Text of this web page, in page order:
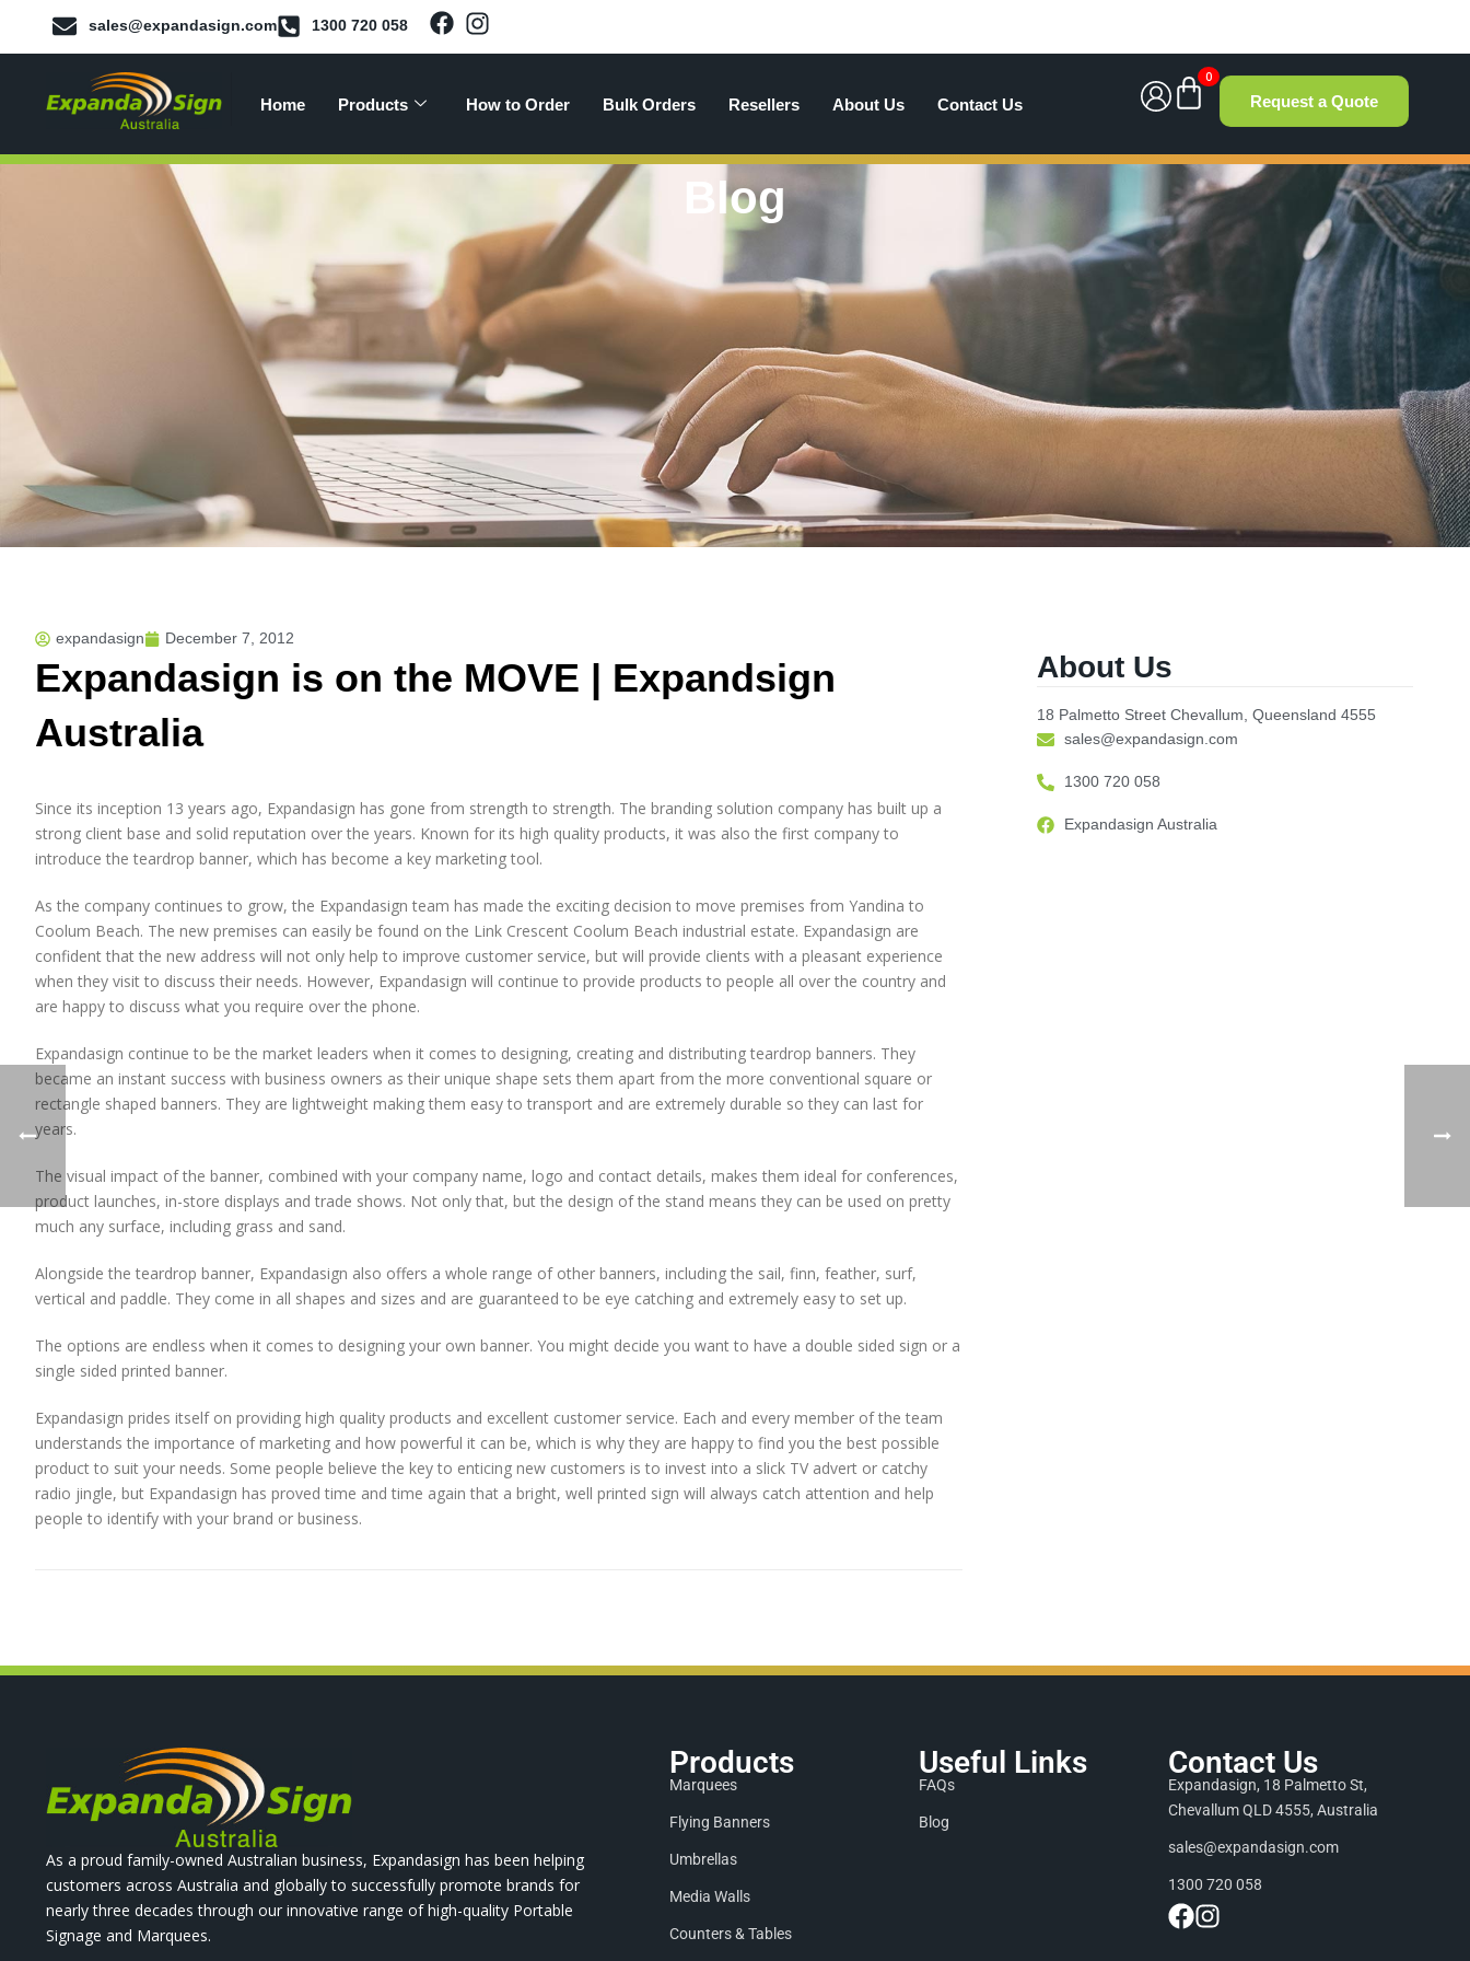
sales@expandasign.com 1300 720 058
Home Products How to Order Bulk Orders Resellers About Us Contact Us
0
Request a Quote
Blog
expandasign December 7, 2012
Expandasign is on the MOVE | Expandsign
Australia
Since its inception 13 years ago, Expandasign has gone from strength to strength. The branding solution company has built up a
strong client base and solid reputation over the years. Known for its high quality products, it was also the first company to
introduce the teardrop banner, which has become a key marketing tool.
As the company continues to grow, the Expandasign team has made the exciting decision to move premises from Yandina to
Coolum Beach. The new premises can easily be found on the Link Crescent Coolum Beach industrial estate. Expandasign are
confident that the new address will not only help to improve customer service, but will provide clients with a pleasant experience
when they visit to discuss their needs. However, Expandasign will continue to provide products to people all over the country and
are happy to discuss what you require over the phone.
Expandasign continue to be the market leaders when it comes to designing, creating and distributing teardrop banners. They
became an instant success with business owners as their unique shape sets them apart from the more conventional square or
rectangle shaped banners. They are lightweight making them easy to transport and are extremely durable so they can last for
years.
The visual impact of the banner, combined with your company name, logo and contact details, makes them ideal for conferences,
product launches, in-store displays and trade shows. Not only that, but the design of the stand means they can be used on pretty
much any surface, including grass and sand.
Alongside the teardrop banner, Expandasign also offers a whole range of other banners, including the sail, finn, feather, surf,
vertical and paddle. They come in all shapes and sizes and are guaranteed to be eye catching and extremely easy to set up.
The options are endless when it comes to designing your own banner. You might decide you want to have a double sided sign or a
single sided printed banner.
Expandasign prides itself on providing high quality products and excellent customer service. Each and every member of the team
understands the importance of marketing and how powerful it can be, which is why they are happy to find you the best possible
product to suit your needs. Some people believe the key to enticing new customers is to invest into a slick TV advert or catchy
radio jingle, but Expandasign has proved time and time again that a bright, well printed sign will always catch attention and help
people to identify with your brand or business.
About Us
18 Palmetto Street Chevallum, Queensland 4555
sales@expandasign.com
1300 720 058
Expandasign Australia
As a proud family-owned Australian business, Expandasign has been helping
customers across Australia and globally to successfully promote brands for
nearly three decades through our innovative range of high-quality Portable
Signage and Marquees.
Products
Marquees
Flying Banners
Umbrellas
Media Walls
Counters & Tables
Useful Links
FAQs
Blog
Contact Us
Expandasign, 18 Palmetto St,
Chevallum QLD 4555, Australia
sales@expandasign.com
1300 720 058